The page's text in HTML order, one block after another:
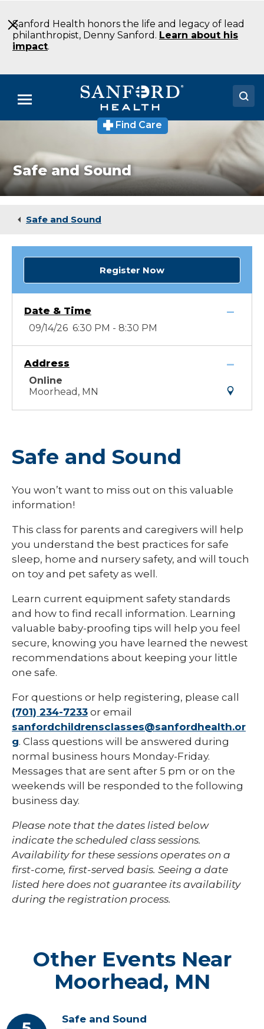
to
Main
Content
Sanford Health honors the life and legacy of lead
philanthropist, Denny Sanford. Learn about his
impact.
Menu
Locations
Medical Services
Find Care
Safe and Sound
Safe and Sound
Register Now
Date & Time
09/14/26 6:30 PM - 8:30 PM
Address
Online
Moorhead, MN
Safe and Sound
You won’t want to miss out on this valuable
information!
This class for parents and caregivers will help
you understand the best practices for safe
sleep, home and nursery safety, and will touch
on toy and pet safety as well.
Learn current equipment safety standards
and how to find recall information. Learning
valuable baby-proofing tips will help you feel
secure, knowing you have learned the newest
recommendations about keeping your little
one safe.
For questions or help registering, please call
(701) 234-7233 or email
sanfordchildrensclasses@sanfordhealth.or
g. Class questions will be answered during
normal business hours Monday-Friday.
Messages that are sent after 5 pm or on the
weekends will be responded to the following
business day.
Please note that the dates listed below
indicate the scheduled class sessions.
Availability for these sessions operates on a
first-come, first-served basis. Seeing a date
listed here does not guarantee its availability
during the registration process.
Other Events Near
Moorhead, MN
Safe and Sound